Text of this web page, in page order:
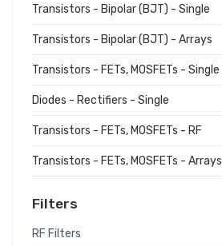
Transistors - Bipolar (BJT) - Single
Transistors - Bipolar (BJT) - Arrays
Transistors - FETs, MOSFETs - Single
Diodes - Rectifiers - Single
Transistors - FETs, MOSFETs - RF
Transistors - FETs, MOSFETs - Arrays
Filters
RF Filters